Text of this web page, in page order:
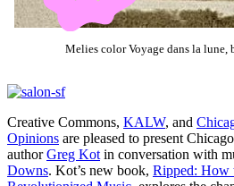
Melies color Voyage dans la lune,
Creative Commons, KALW, and
Opinions are pleased to present
authorGreg Kot in conversation with
Downs. Kot’s new book, Ripped: How